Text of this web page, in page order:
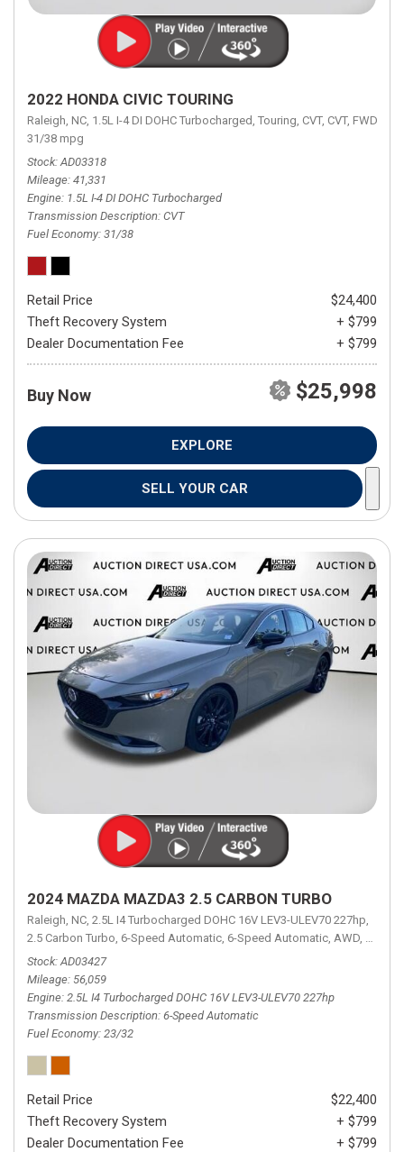
2022 HONDA CIVIC TOURING
Raleigh, NC, 1.5L I-4 DI DOHC Turbocharged, Touring, CVT, CVT, FWD,
31/38 mpg
Stock AD03318
Mileage 41,331
Engine 1.5L I-4 DI DOHC Turbocharged
Transmission Description CVT
Fuel Economy 31/38
Retail Price
$24,400
Theft Recovery System
+ $799
Dealer Documentation Fee
+ $799
Buy Now $25,998
EXPLORE
SELL YOUR CAR
2024 MAZDA MAZDA3 2.5 CARBON TURBO
Raleigh, NC, 2.5L I4 Turbocharged DOHC 16V LEV3-ULEV70 227hp,
2.5 Carbon Turbo, 6-Speed Automatic, 6-Speed Automatic, AWD, 23/32
Stock AD03427
Mileage 56,059
Engine 2.5L I4 Turbocharged DOHC 16V LEV3-ULEV70 227hp
Transmission Description 6-Speed Automatic
Fuel Economy 23/32
Retail Price
$22,400
Theft Recovery System
+ $799
Dealer Documentation Fee
+ $799